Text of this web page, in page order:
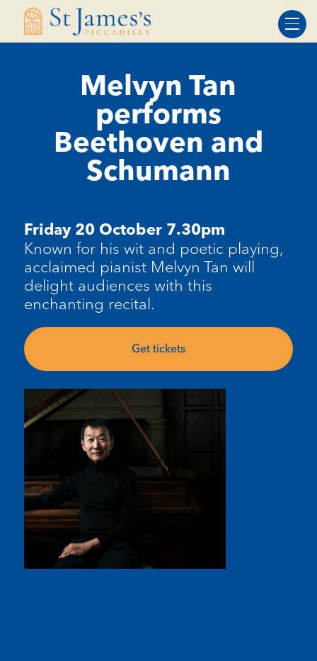
Skip
Skip
Melvyn Tan
performs
Beethoven and
Schumann
Friday 20 October 7.30pm
Known for his wit and poetic playing,
acclaimed pianist Melvyn Tan will
delight audiences with this
enchanting recital.
Get tickets